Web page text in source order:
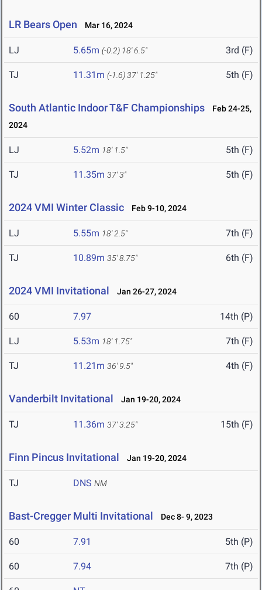
LR Bears Open Mar 16, 2024
LJ 5.65m (-0.2) 18' 6.5" 3rd (F)
TJ 11.31m (-1.6)37' 1.25" 5th (F)
South Atlantic Indoor T&F Championships
Feb 24-25,
2024
LJ 5.52m 18' 1.5" 5th (F)
TJ 11.35m 37' 3" 5th (F)
2024 VMI Winter Classic Feb 9-10, 2024
LJ 5.55m 18' 2.5" 7th (F)
TJ 10.89m 35' 8.75" 6th (F)
2024 VMI Invitational Jan 26-27, 2024
60 7.97 14th (P)
LJ 5.53m 18' 1.75" 7th (F)
TJ 11.21m 36' 9.5" 4th (F)
Vanderbilt Invitational Jan 19-20, 2024
TJ 11.36m 37' 3.25" 15th (F)
Finn Pincus Invitational Jan 19-20, 2024
TJ DNS NM
Bast-Cregger Multi Invitational Dec 8- 9, 2023
60 7.91 5th (P)
60 7.94 7th (P)